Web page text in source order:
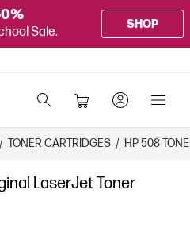
Sale.
SHOP
/ TONER CARTRIDGES / HP 508
LaserJet Toner